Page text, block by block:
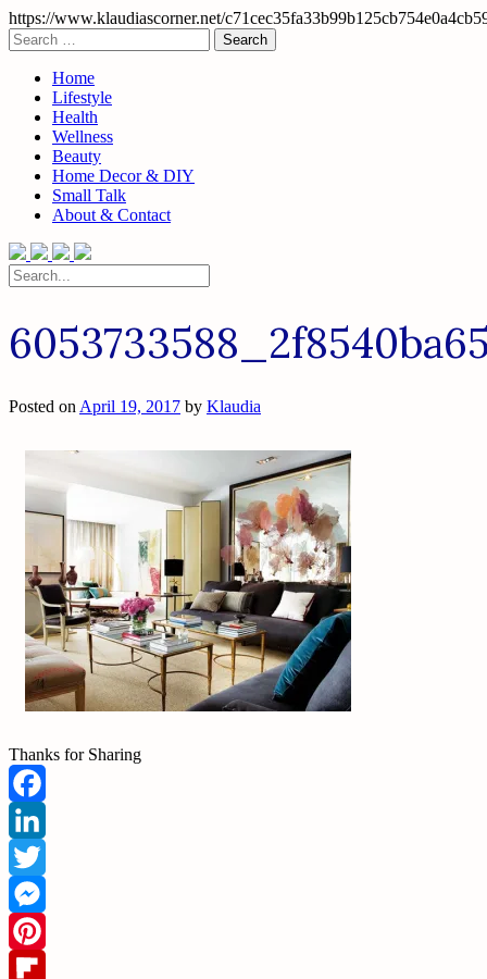
https://www.klaudiascorner.net/
Skip
to
content
Search
for:
Home
Lifestyle
Health
Wellness
Beauty
Home Decor & DIY
Small Talk
About & Contact
Search
for:
Posted on April 19, 2017 by Klaudia
Thanks for Sharing
Facebook
LinkedIn
Twitter
Messenger
Pinterest